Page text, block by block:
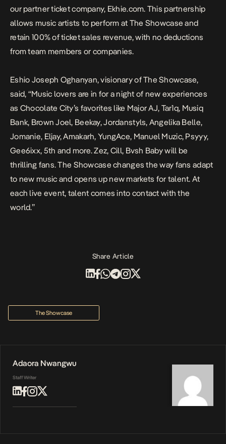
our partner ticket company, Ekhie.com. This partnership
allows music artists to perform at The Showcase and
retain 100% of ticket sales revenue, with no deductions
from team members or companies.
Eshio Joseph Oghanyan, visionary of The Showcase,
said, “Music lovers are in for a night of new experiences
as Chocolate City’s favorites like Major AJ, Tar1q, Musiq
Bank, Brown Joel, Beekay, Jordanstyls, Angelika Belle,
Jomanie, Eljay, Amakarh, YungAce, Manuel Muzic, Psyyy,
Gee6ixx, 5th and more. Zez, Cill, Bvsh Baby will be
thrilling fans. The Showcase changes the way fans adapt
to new music and opens up new markets for talent. At
each live event, talent comes into contact with the
world.”
Share Article
The Showcase
Adaora Nwangwu
Staff Writer